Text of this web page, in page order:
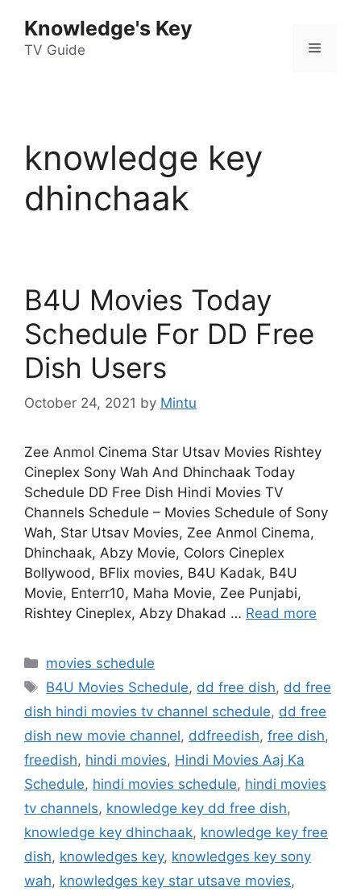
content
Knowledge's Key
TV Guide Menu
knowledge key
dhinchaak
B4U Movies Today
Schedule For DD Free
Dish Users
October 24, 2021 by Mintu
Zee Anmol Cinema Star Utsav Movies Rishtey
Cineplex Sony Wah And Dhinchaak Today
Schedule DD Free Dish Hindi Movies TV
Channels Schedule – Movies Schedule of Sony
Wah, Star Utsav Movies, Zee Anmol Cinema,
Dhinchaak, Abzy Movie, Colors Cineplex
Bollywood, BFlix movies, B4U Kadak, B4U
Movie, Enterr10, Maha Movie, Zee Punjabi,
Rishtey Cineplex, Abzy Dhakad … Read more
Categories
movies schedule
Tags
B4U Movies Schedule, dd free dish, dd free
dish hindi movies tv channel schedule, dd free
dish new movie channel, ddfreedish, free dish,
freedish, hindi movies, Hindi Movies Aaj Ka
Schedule, hindi movies schedule, hindi movies
tv channels, knowledge key dd free dish,
knowledge key dhinchaak, knowledge key free
dish, knowledges key, knowledges key sony
wah, knowledges key star utsave movies,